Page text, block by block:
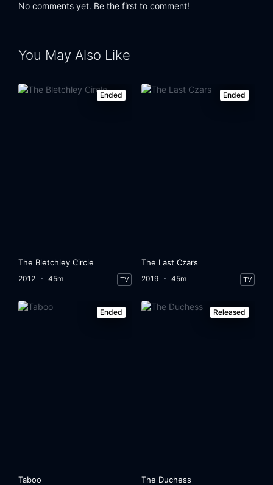
No comments yet. Be the first to comment!
You May Also Like
Ended
The Bletchley Circle
2012 45m TV
Ended
The Last Czars
2019 45m TV
Ended
Taboo
Released
The Duchess